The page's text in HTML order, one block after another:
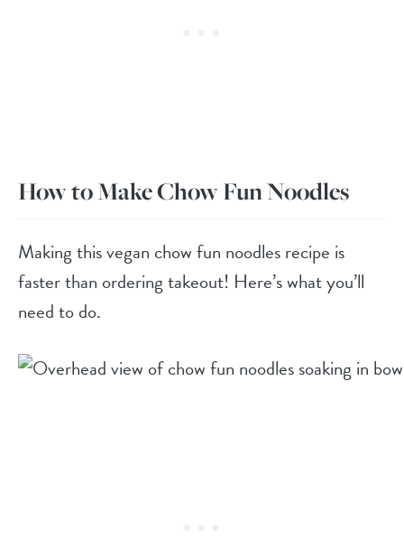
How to Make Chow Fun Noodles
Making this vegan chow fun noodles recipe is
faster than ordering takeout! Here’s what you’ll
need to do.